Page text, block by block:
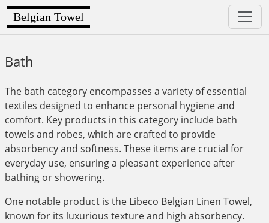
Belgian Towel
Bath
The bath category encompasses a variety of essential
textiles designed to enhance personal hygiene and
comfort. Key products in this category include bath
towels and robes, which are crafted to provide
absorbency and softness. These items are crucial for
everyday use, ensuring a pleasant experience after
bathing or showering.
One notable product is the Libeco Belgian Linen Towel,
known for its luxurious texture and high absorbency.